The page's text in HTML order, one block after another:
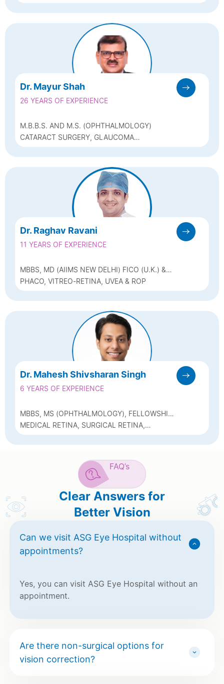
OPHTHALMOLOGIST
Dr. Mayur Shah
26 YEARS OF EXPERIENCE
M.B.B.S. AND M.S. (OPHTHALMOLOGY)
CATARACT SURGERY, GLAUCOMA
MANAGEMENT, REFRACTIVE SURGERY (LASIK,
Dr. Raghav Ravani
11 YEARS OF EXPERIENCE
MBBS, MD (AIIMS NEW DELHI) FICO (U.K.) &
FAICO (VITREO-RETINA)
PHACO, VITREO-RETINA, UVEA & ROP
Dr. Mahesh Shivsharan Singh
6 YEARS OF EXPERIENCE
MBBS, MS (OPHTHALMOLOGY), FELLOWSHIP
IN MEDICAL RETINA & UVEITIS, FELLOWSHIP
IN VITREORETINAL SURGERY
MEDICAL RETINA, SURGICAL RETINA,
VITREORETINAL SURGERY & UVEITIS
FAQ’s
Clear Answers for
Better Vision
Can we visit ASG Eye Hospital without
appointments?
Yes, you can visit ASG Eye Hospital without an
appointment.
Are there non-surgical options for
vision correction?